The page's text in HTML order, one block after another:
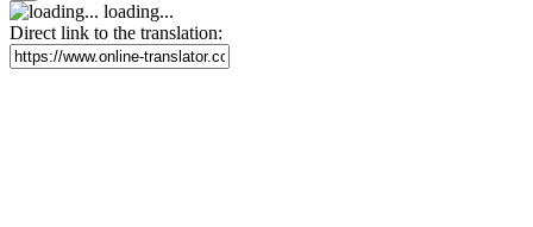
loading...
Direct link to the translation: